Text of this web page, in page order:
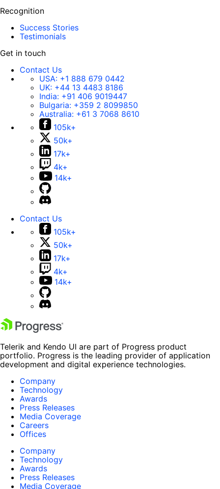
Recognition
Success Stories
Testimonials
Get in touch
Contact Us
USA: +1 888 679 0442
UK: +44 13 4483 8186
India: +91 406 9019447
Bulgaria: +359 2 8099850
Australia: +61 3 7068 8610
105k+
50k+
17k+
4k+
14k+
Contact Us
105k+
50k+
17k+
4k+
14k+
Telerik and Kendo UI are part of Progress product
portfolio. Progress is the leading provider of application
development and digital experience technologies.
Company
Technology
Awards
Press Releases
Media Coverage
Careers
Offices
Company
Technology
Awards
Press Releases
Media Coverage